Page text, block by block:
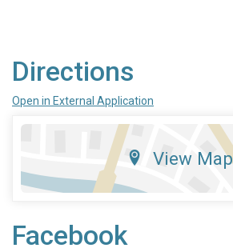
Directions
Open in External Application
View Map
Facebook